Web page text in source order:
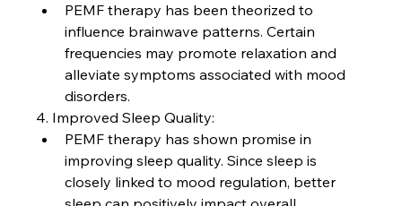
PEMF therapy has been theorized to
influence brainwave patterns. Certain
frequencies may promote relaxation and
alleviate symptoms associated with mood
disorders.
4. Improved Sleep Quality:
PEMF therapy has shown promise in
improving sleep quality. Since sleep is
closely linked to mood regulation, better